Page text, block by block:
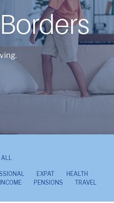
ALL
EXPAT
HEALTH
PENSIONS TRAVEL